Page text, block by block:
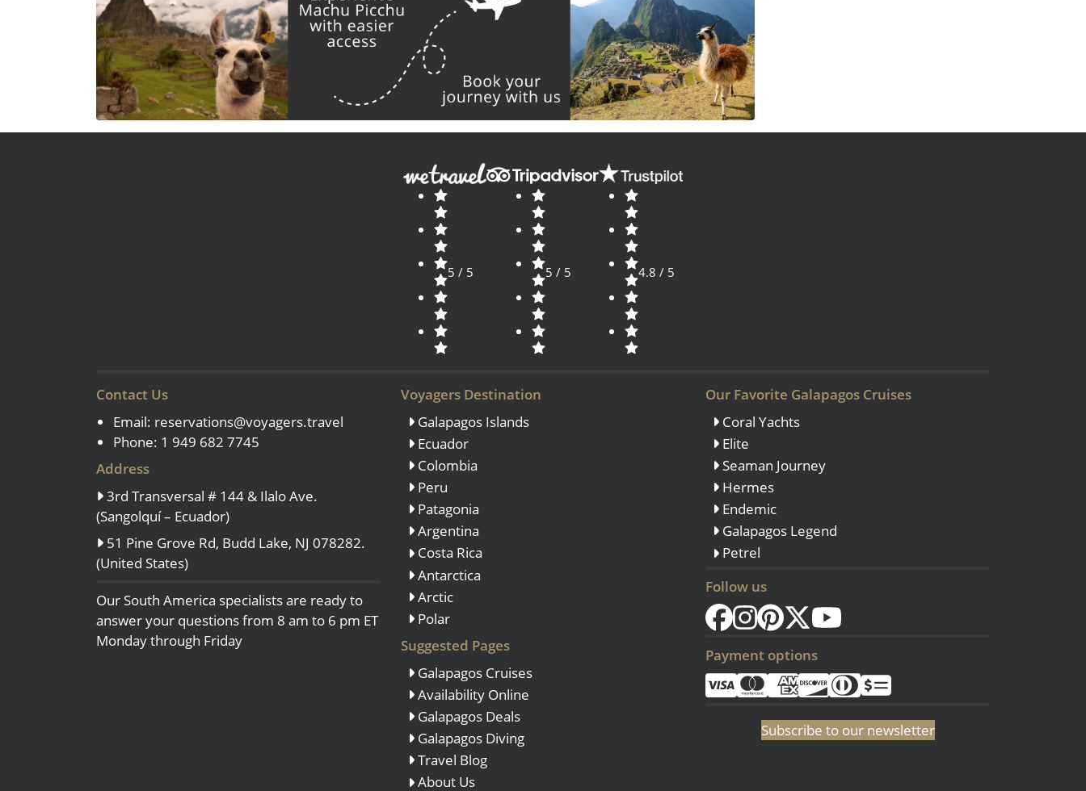
5 / 5 5 / 5 4.8 / 5
Contact Us
Email: reservations@voyagers.travel
Phone: 1 949 682 7745
Address
3rd Transversal # 144 & Ilalo Ave.
(Sangolquí – Ecuador)
51 Pine Grove Rd, Budd Lake, NJ 078282.
(United States)
Our South America specialists are ready to
answer your questions from 8 am to 6 pm ET
Monday through Friday
Voyagers Destination
Galapagos Islands
Ecuador
Colombia
Peru
Patagonia
Argentina
Costa Rica
Antarctica
Arctic
Polar
Suggested Pages
Galapagos Cruises
Availability Online
Galapagos Deals
Galapagos Diving
Travel Blog
About Us
Our Favorite Galapagos Cruises
Coral Yachts
Elite
Seaman Journey
Hermes
Endemic
Galapagos Legend
Petrel
Follow us
Payment options
Subscribe to our newsletter